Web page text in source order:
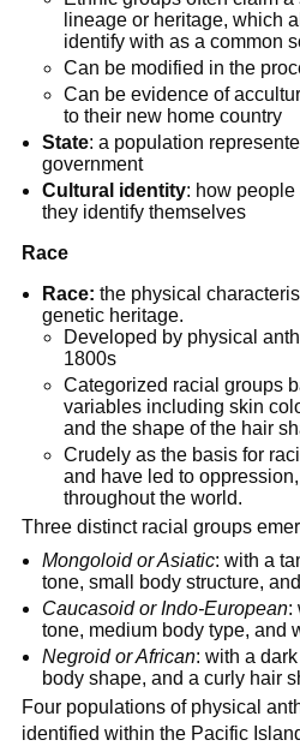
lineage or heritage, which
identify with as a common
Can be modified in the
Can be evidence of
to their new home country
State: a population
government
Cultural identity: how
they identify themselves
Race
Race: the physical
genetic heritage.
Developed by physical
1800s
Categorized racial groups
variables including skin
and the shape of the hair
Crudely as the basis for
and have led to
throughout the world.
Three distinct racial groups
Mongoloid or Asiatic: with a
tone, small body structure,
Caucasoid or Indo-European:
tone, medium body type, and
Negroid or African: with a
body shape, and a curly hair
Four populations of physical
identified within the Pacific